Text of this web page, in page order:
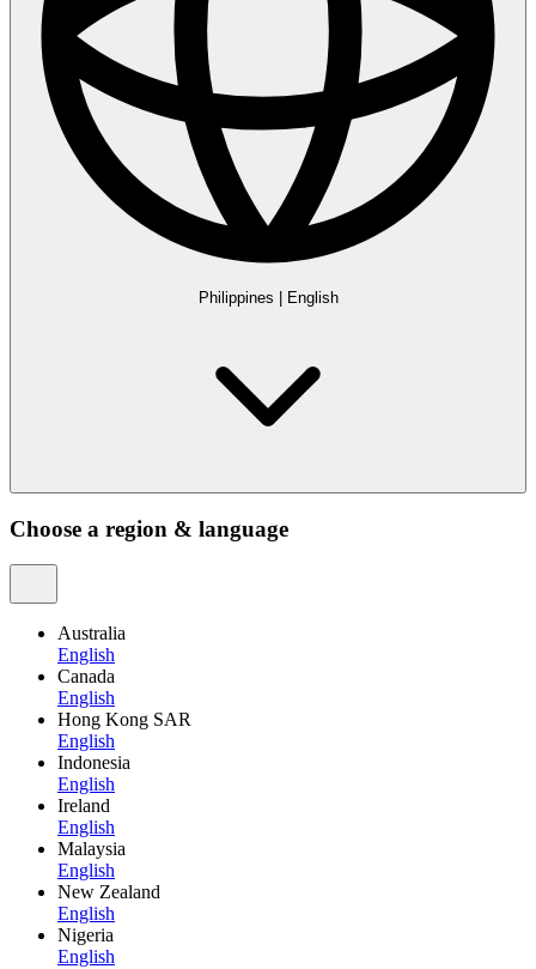
Philippines English
Choose a region & language
Australia
English
Canada
English
Hong Kong SAR
English
Indonesia
English
Ireland
English
Malaysia
English
New Zealand
English
Nigeria
English